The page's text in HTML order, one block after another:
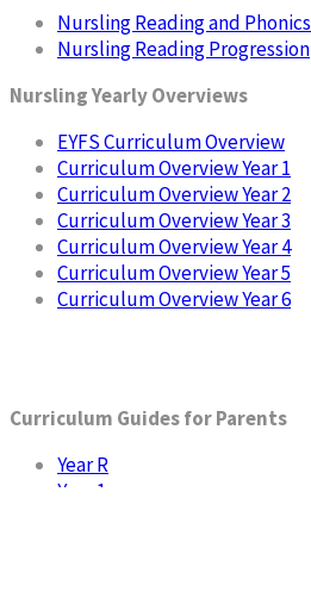
Nursling Reading and Phonics
Nursling Reading Progression
Nursling Yearly Overviews
EYFS Curriculum Overview
Curriculum Overview Year 1
Curriculum Overview Year 2
Curriculum Overview Year 3
Curriculum Overview Year 4
Curriculum Overview Year 5
Curriculum Overview Year 6
Curriculum Guides for Parents
Year R
Year 1